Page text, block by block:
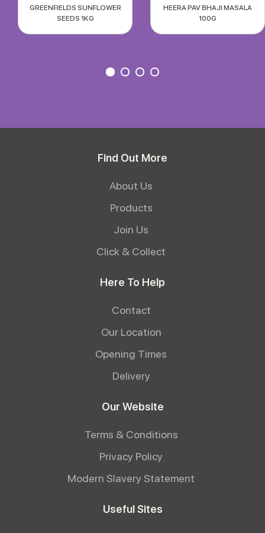
GREENFIELDS SUNFLOWER
SEEDS 1KG
HEERA PAV BHAJI MASALA
100G
Find Out More
About Us
Products
Join Us
Click & Collect
Here To Help
Contact
Our Location
Opening Times
Delivery
Our Website
Terms & Conditions
Privacy Policy
Modern Slavery Statement
Useful Sites